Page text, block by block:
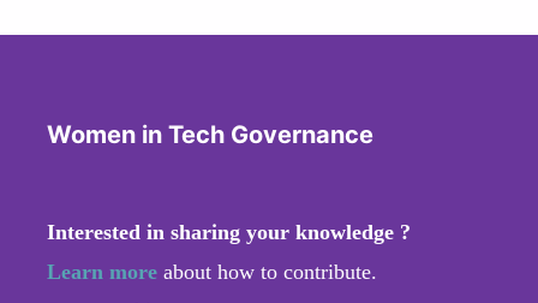
Women in Tech Governance
Interested in sharing your knowledge ?
Learn more about how to contribute.